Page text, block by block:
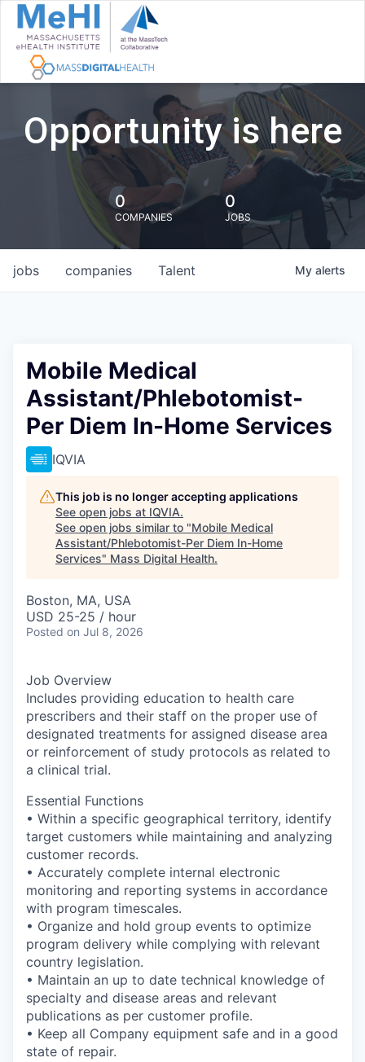
Opportunity is here
0
COMPANIES
0
JOBS
jobs companies Talent My alerts
Mobile Medical
Assistant/Phlebotomist-
Per Diem In-Home Services
IQVIA
This job is no longer accepting applications
See open jobs at IQVIA.
See open jobs similar to "Mobile Medical
Assistant/Phlebotomist-Per Diem In-Home
Services" Mass Digital Health.
Boston, MA, USA
USD 25-25 / hour
Posted on Jul 8, 2026
Job Overview
Includes providing education to health care
prescribers and their staff on the proper use of
designated treatments for assigned disease area
or reinforcement of study protocols as related to
a clinical trial.
Essential Functions
• Within a specific geographical territory, identify
target customers while maintaining and analyzing
customer records.
• Accurately complete internal electronic
monitoring and reporting systems in accordance
with program timescales.
• Organize and hold group events to optimize
program delivery while complying with relevant
country legislation.
• Maintain an up to date technical knowledge of
specialty and disease areas and relevant
publications as per customer profile.
• Keep all Company equipment safe and in a good
state of repair.